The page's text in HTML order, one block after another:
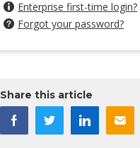
Enterprise first-time login?
Forgot your password?
Share this article